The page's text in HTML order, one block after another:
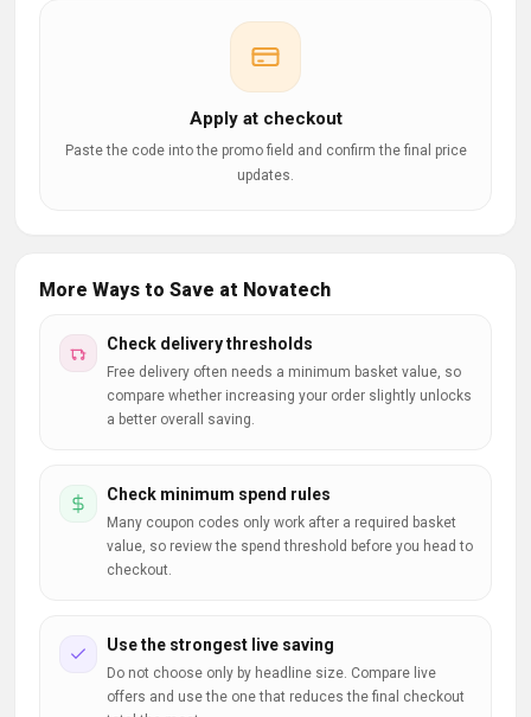
Apply at checkout
Paste the code into the promo field and confirm the final price
updates.
More Ways to Save at Novatech
Check delivery thresholds
Free delivery often needs a minimum basket value, so
compare whether increasing your order slightly unlocks
a better overall saving.
Check minimum spend rules
Many coupon codes only work after a required basket
value, so review the spend threshold before you head to
checkout.
Use the strongest live saving
Do not choose only by headline size. Compare live
offers and use the one that reduces the final checkout